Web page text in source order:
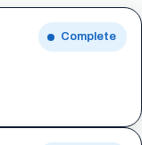
Complete